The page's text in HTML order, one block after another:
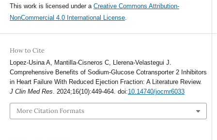
This work is licensed under a Creative Commons Attribution-
NonCommercial 4.0 International License.
How to Cite
Lopez-Usina A, Mantilla-Cisneros C, Llerena-Velastegui J.
Comprehensive Benefits of Sodium-Glucose Cotransporter 2 Inhibitors
in Heart Failure With Reduced Ejection Fraction: A Literature Review.
J Clin Med Res . 2024;16(10):449-464. doi:10.14740/jocmr6033
More Citation Formats